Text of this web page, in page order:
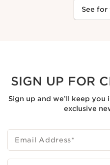
See for
SIGN UP FOR
Sign up and we’ll keep
exclusive
Email Address*